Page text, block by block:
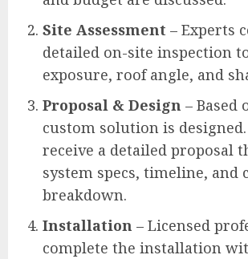
Site Assessment – Experts
detailed on-site inspection
exposure, roof angle, and
Proposal & Design – Based
custom solution is
receive a detailed proposal
system specs, timeline, and
breakdown.
Installation – Licensed
complete the installation